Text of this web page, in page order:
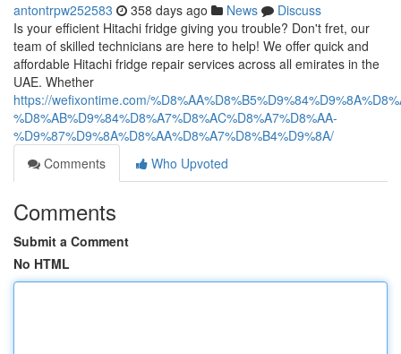
antontrpw252583 358 days ago News
Discuss
Is your efficient Hitachi fridge giving you trouble? Don't fret, our
team of skilled technicians are here to help! We offer quick and
affordable Hitachi fridge repair services across all emirates in the
UAE. Whether
https://wefixontime.com/
%D8%AB%D9%84%D8%A7%D8%AC%D8%A7%D8%AA-
%D9%87%D9%8A%D8%AA%D8%A7%D8%B4%D9%8A/
Comments
Who Upvoted
Comments
Submit a Comment
No HTML